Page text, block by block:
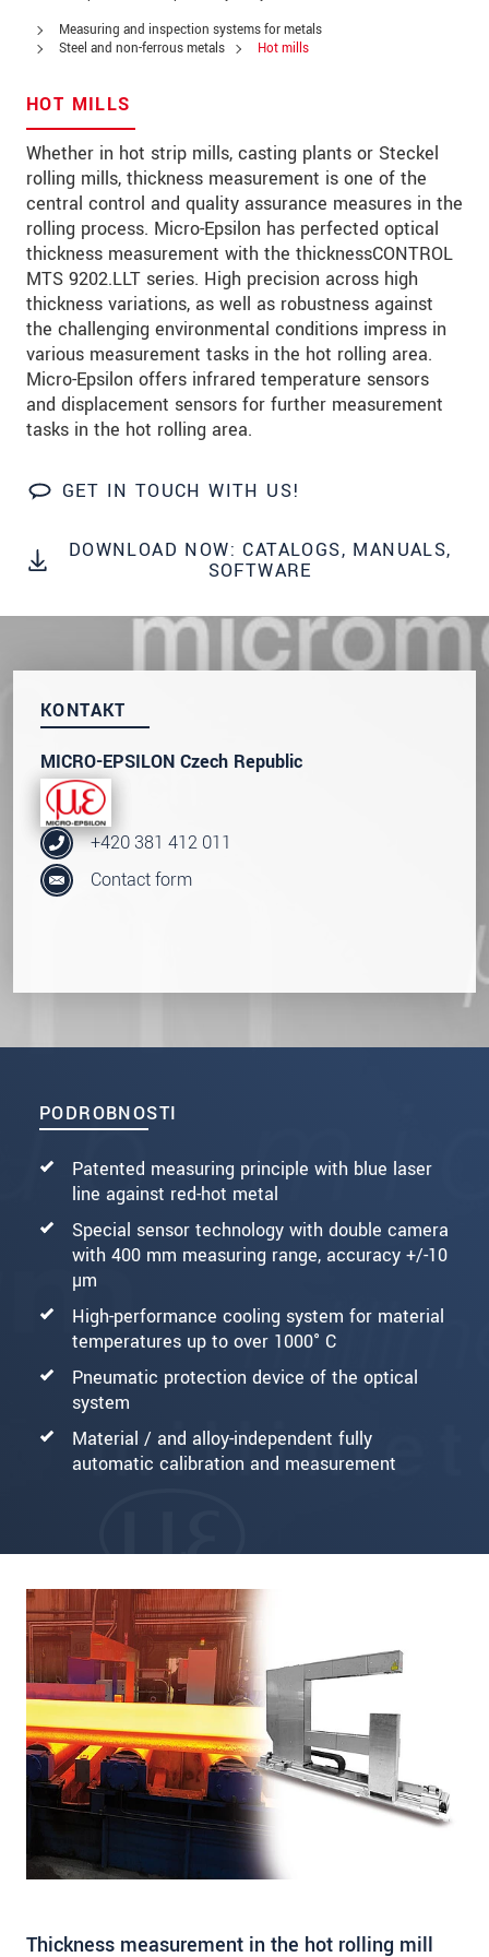
Measuring and inspection systems for metals
Steel and non-ferrous metals
Hot mills
HOT MILLS
Whether in hot strip mills, casting plants or Steckel
rolling mills, thickness measurement is one of the
central control and quality assurance measures in the
rolling process. Micro-Epsilon has perfected optical
thickness measurement with the thicknessCONTROL
MTS 9202.LLT series. High precision across high
thickness variations, as well as robustness against
the challenging environmental conditions impress in
various measurement tasks in the hot rolling area.
Micro-Epsilon offers infrared temperature sensors
and displacement sensors for further measurement
tasks in the hot rolling area.
GET IN TOUCH WITH US!
DOWNLOAD NOW: CATALOGS, MANUALS,
SOFTWARE
PODROBNOSTI
Patented measuring principle with blue laser
line against red-hot metal
Special sensor technology with double camera
with 400 mm measuring range, accuracy +/-10
µm
High-performance cooling system for material
temperatures up to over 1000° C
Pneumatic protection device of the optical
system
Material / and alloy-independent fully
automatic calibration and measurement
KONTAKT
MICRO-EPSILON Czech Republic
+420 381 412 011
Contact form
Krajina*
Telefon
E-Mail*
Vaša správa*
Please keep me informed about product
innovations by e-mail.
* Povinné informace
prosím naše prohlášení o ochraně osobních údajů
ODOSLAŤ SPRÁVU
Thickness measurement in the hot rolling mill